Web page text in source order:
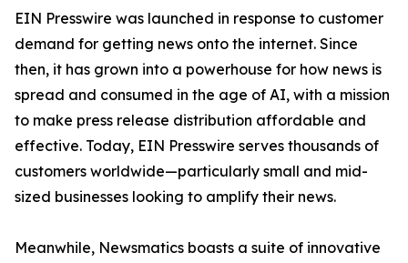
EIN Presswire was launched in response to customer
demand for getting news onto the internet. Since
then, it has grown into a powerhouse for how news is
spread and consumed in the age of AI, with a mission
to make press release distribution affordable and
effective. Today, EIN Presswire serves thousands of
customers worldwide—particularly small and mid-
sized businesses looking to amplify their news.
Meanwhile, Newsmatics boasts a suite of innovative